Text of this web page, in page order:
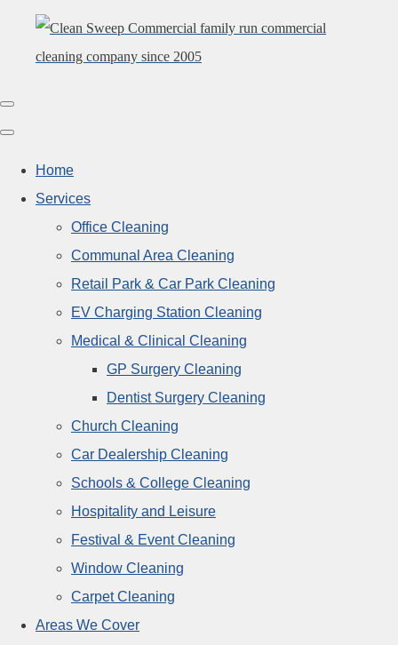
Home
Services
Office Cleaning
Communal Area Cleaning
Retail Park & Car Park Cleaning
EV Charging Station Cleaning
Medical & Clinical Cleaning
GP Surgery Cleaning
Dentist Surgery Cleaning
Church Cleaning
Car Dealership Cleaning
Schools & College Cleaning
Hospitality and Leisure
Festival & Event Cleaning
Window Cleaning
Carpet Cleaning
Areas We Cover